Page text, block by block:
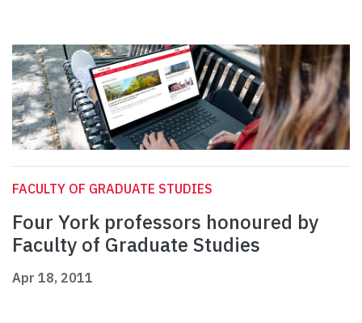
FACULTY OF GRADUATE STUDIES
Four York professors honoured by
Faculty of Graduate Studies
Apr 18, 2011